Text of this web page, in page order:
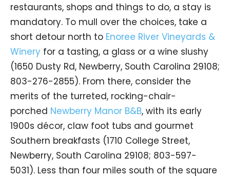
restaurants, shops and things to do, a stay is
mandatory. To mull over the choices, take a
short detour north to Enoree River Vineyards &
Winery for a tasting, a glass or a wine slushy
(1650 Dusty Rd, Newberry, South Carolina 29108;
803-276-2855). From there, consider the
merits of the turreted, rocking-chair-
porched Newberry Manor B&B, with its early
1900s décor, claw foot tubs and gourmet
Southern breakfasts (1710 College Street,
Newberry, South Carolina 29108; 803-597-
5031). Less than four miles south of the square